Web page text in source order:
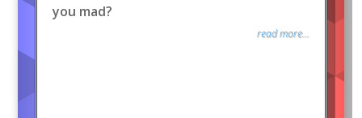
you mad?
read more...